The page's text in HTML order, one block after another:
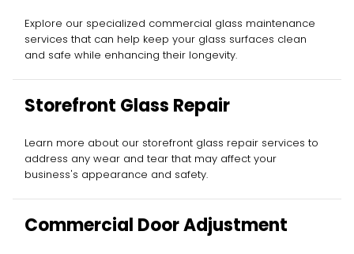
Services
Explore our specialized commercial glass maintenance
services that can help keep your glass surfaces clean
and safe while enhancing their longevity.
Storefront Glass Repair
Learn more about our storefront glass repair services to
address any wear and tear that may affect your
business's appearance and safety.
Commercial Door Adjustment